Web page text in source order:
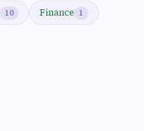
10 Finance 1